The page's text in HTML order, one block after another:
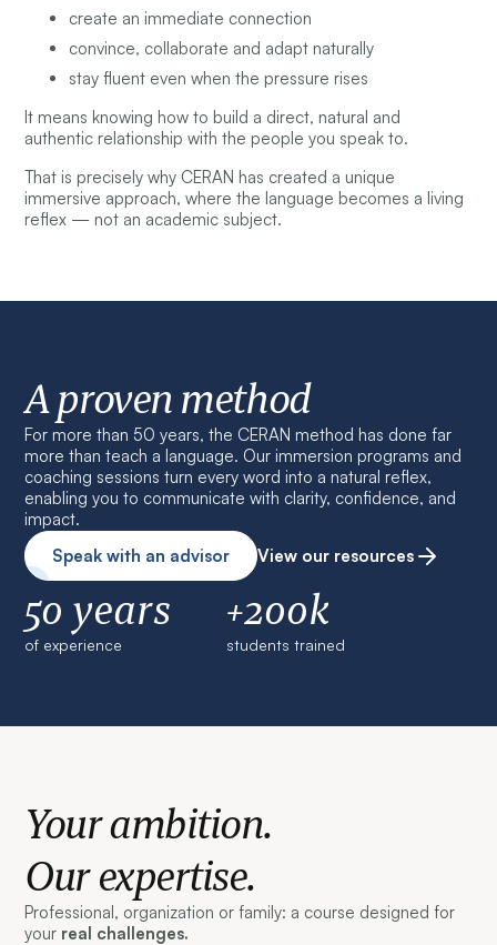
create an immediate connection
convince, collaborate and adapt naturally
stay fluent even when the pressure rises
It means knowing how to build a direct, natural and
authentic relationship with the people you speak to.
That is precisely why CERAN has created a unique
immersive approach, where the language becomes a living
reflex — not an academic subject.
A proven method
For more than 50 years, the CERAN method has done far
more than teach a language. Our immersion programs and
coaching sessions turn every word into a natural reflex,
enabling you to communicate with clarity, confidence, and
impact.
Speak with an advisor
View our resources
50 years
of experience
+200k
students trained
Your ambition.
Our expertise.
Professional, organization or family: a course designed for
your real challenges.